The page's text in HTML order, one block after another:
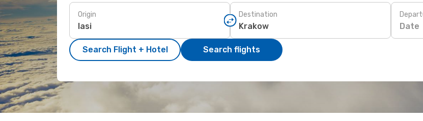
Origin Destination
Date
Search Flight + Hotel Search flights